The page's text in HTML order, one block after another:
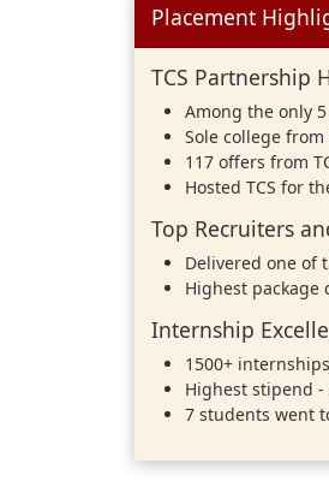
Placement
TCS Partnership
Among the only
Sole college
117 offers from
Hosted TCS for
Top Recruiters
Delivered one of
Highest package
Internship
1500+
Highest stipend -
7 students went